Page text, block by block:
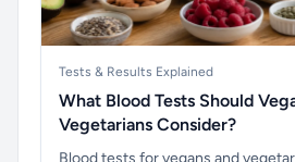
Tests & Results Explained
What Blood Tests Should
Vegetarians Consider?
Blood tests for vegans and